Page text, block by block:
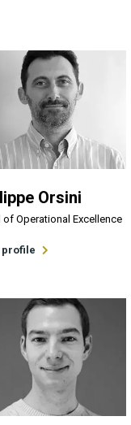
Orsini
of Operational Excellence
profile